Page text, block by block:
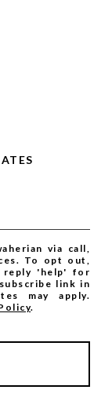
via call,
To opt out,
reply 'help' for
link in
may apply.
.